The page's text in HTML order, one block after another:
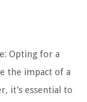
Opting for a
the impact of a
it’s essential to